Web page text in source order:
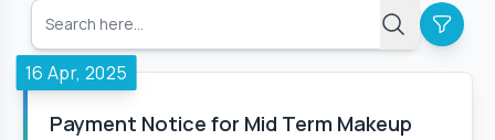
16 Apr, 2025
Payment Notice for Mid Term Makeup